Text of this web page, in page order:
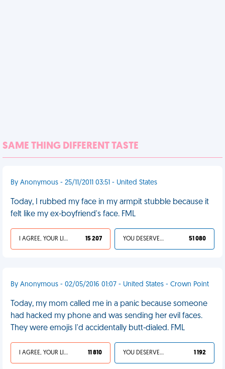
SAME THING DIFFERENT TASTE
By Anonymous - 25/11/2011 03:51 - United States
Today, I rubbed my face in my armpit stubble because it
felt like my ex-boyfriend's face. FML
I AGREE, YOUR LIFE SUCKS 15 207 YOU DESERVED IT 51 080
By Anonymous - 02/05/2016 01:07 - United States - Crown Point
Today, my mom called me in a panic because someone
had hacked my phone and was sending her evil faces.
They were emojis I'd accidentally butt-dialed. FML
I AGREE, YOUR LIFE SUCKS 11 810 YOU DESERVED IT 1 192